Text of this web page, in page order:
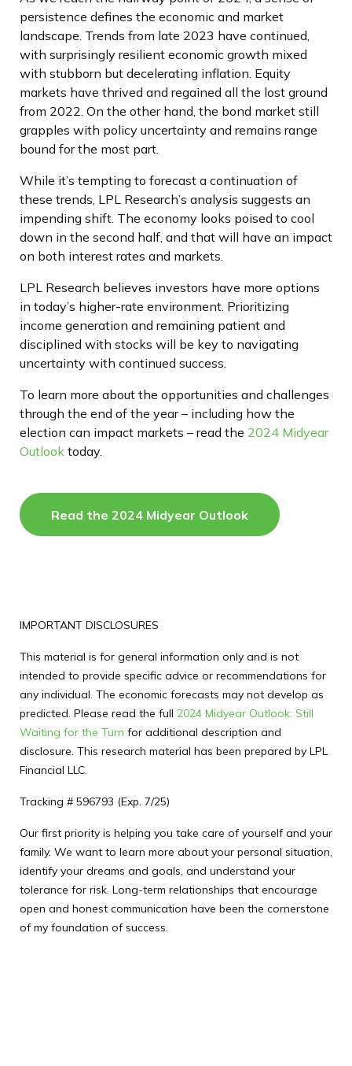
persistence defines the economic and market
landscape. Trends from late 2023 have continued,
with surprisingly resilient economic growth mixed
with stubborn but decelerating inflation. Equity
markets have thrived and regained all the lost ground
from 2022. On the other hand, the bond market still
grapples with policy uncertainty and remains range
bound for the most part.
While it’s tempting to forecast a continuation of
these trends, LPL Research’s analysis suggests an
impending shift. The economy looks poised to cool
down in the second half, and that will have an impact
on both interest rates and markets.
LPL Research believes investors have more options
in today’s higher-rate environment. Prioritizing
income generation and remaining patient and
disciplined with stocks will be key to navigating
uncertainty with continued success.
To learn more about the opportunities and challenges
through the end of the year – including how the
election can impact markets – read the 2024 Midyear
Outlook today.
Read the 2024 Midyear Outlook
IMPORTANT DISCLOSURES
This material is for general information only and is not
intended to provide specific advice or recommendations for
any individual. The economic forecasts may not develop as
predicted. Please read the full 2024 Midyear Outlook: Still
Waiting for the Turn for additional description and
disclosure. This research material has been prepared by LPL
Financial LLC.
Tracking # 596793 (Exp. 7/25)
Our first priority is helping you take care of yourself and your
family. We want to learn more about your personal situation,
identify your dreams and goals, and understand your
tolerance for risk. Long-term relationships that encourage
open and honest communication have been the cornerstone
of my foundation of success.